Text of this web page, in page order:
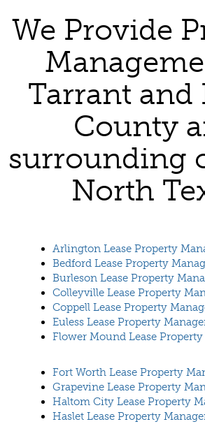
We Provide
Tarrant and
County
surrounding
North
Arlington Lease Property
Bedford Lease Property
Burleson Lease Property
Colleyville Lease Property
Coppell Lease Property
Euless Lease Property
Flower Mound Lease
Fort Worth Lease Property
Grapevine Lease Property
Haltom City Lease Property
Haslet Lease Property